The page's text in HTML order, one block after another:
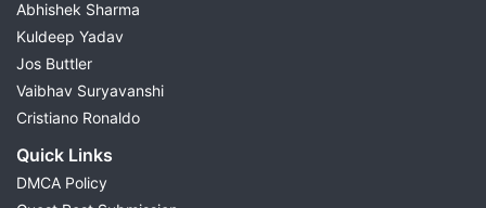
Abhishek Sharma
Kuldeep Yadav
Jos Buttler
Vaibhav Suryavanshi
Cristiano Ronaldo
Quick Links
DMCA Policy